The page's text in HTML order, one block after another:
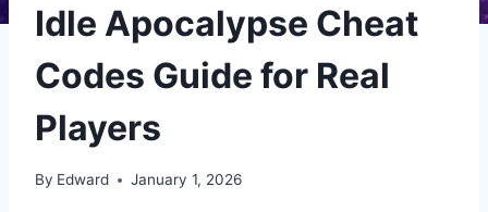
Idle Apocalypse Cheat
Codes Guide for Real
Players
By Edward January 1, 2026